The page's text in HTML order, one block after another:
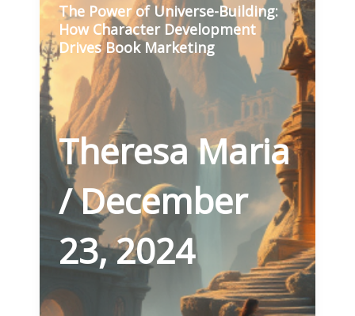
The Power of Universe-Building:
How Character Development
Drives Book Marketing
Theresa Maria
/December
23, 2024